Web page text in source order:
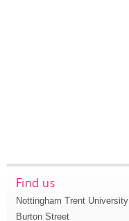
Find us
Nottingham Trent University
Burton Street